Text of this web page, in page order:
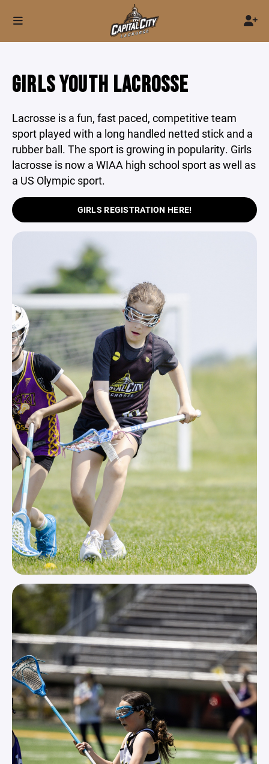
GIRLS YOUTH LACROSSE
Lacrosse is a fun, fast paced, competitive team
sport played with a long handled netted stick and a
rubber ball. The sport is growing in popularity. Girls
lacrosse is now a WIAA high school sport as well as
a US Olympic sport.
GIRLS REGISTRATION HERE!